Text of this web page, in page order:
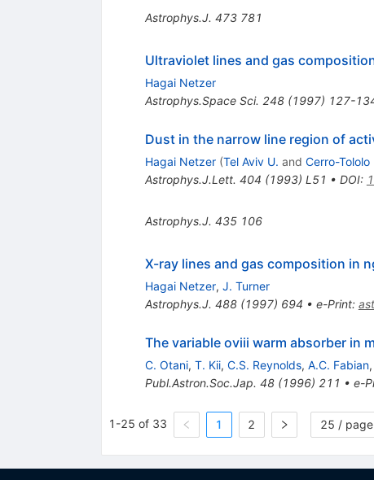
Astrophys.J. 473 781
Ultraviolet lines and gas
Hagai Netzer
Astrophys.Space Sci. 248(1997) 127-
Dust in the narrow line region of
Hagai Netzer (Tel Aviv U. and Cerro-
Astrophys.J.Lett. 404 (1993) L51 • DOI:
Astrophys.J. 435 106
X-ray lines and gas composition in
Hagai Netzer, J. Turner
Astrophys.J. 488(1997) 694 • e-Print:
The variable oviii warm absorber in
C. Otani, T. Kii, C.S. Reynolds, A.C. Fabian,
Publ.Astron.Soc.Jap. 48(1996) 211 • e-
1-25 of 33 1 2 25 / page